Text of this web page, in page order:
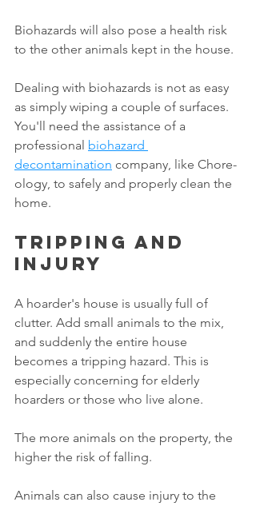
Biohazards will also pose a health risk
to the other animals kept in the house.
Dealing with biohazards is not as easy
as simply wiping a couple of surfaces.
You'll need the assistance of a
professional biohazard
decontamination company, like Chore-
ology, to safely and properly clean the
home.
Tripping and
injury
A hoarder's house is usually full of
clutter. Add small animals to the mix,
and suddenly the entire house
becomes a tripping hazard. This is
especially concerning for elderly
hoarders or those who live alone.
The more animals on the property, the
higher the risk of falling.
Animals can also cause injury to the